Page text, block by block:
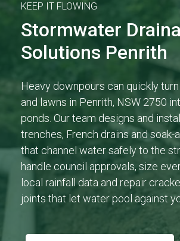
KEEP IT FLOWING
Stormwater
Solutions Penrith
Heavy downpours can quickly
and lawns in Penrith, NSW 2750
ponds. Our team designs and
trenches, French drains and soak-
that channel water safely to the
handle council approvals, size
local rainfall data and repair
joints that let water pool against